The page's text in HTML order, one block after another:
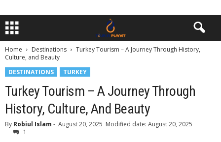
Home Destinations
Turkey Tourism – A Journey Through History,
Culture, and Beauty
DESTINATIONS
TURKEY
Turkey Tourism – A Journey Through
History, Culture, And Beauty
By Robiul Islam - August 20, 2025 Modified date: August 20, 2025
1